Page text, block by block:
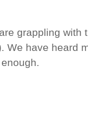
grappling with
We have heard